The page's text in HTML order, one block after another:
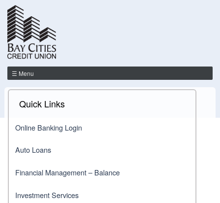
☰ Menu
Quick Links
Online Banking Login
Auto Loans
Financial Management – Balance
Investment Services